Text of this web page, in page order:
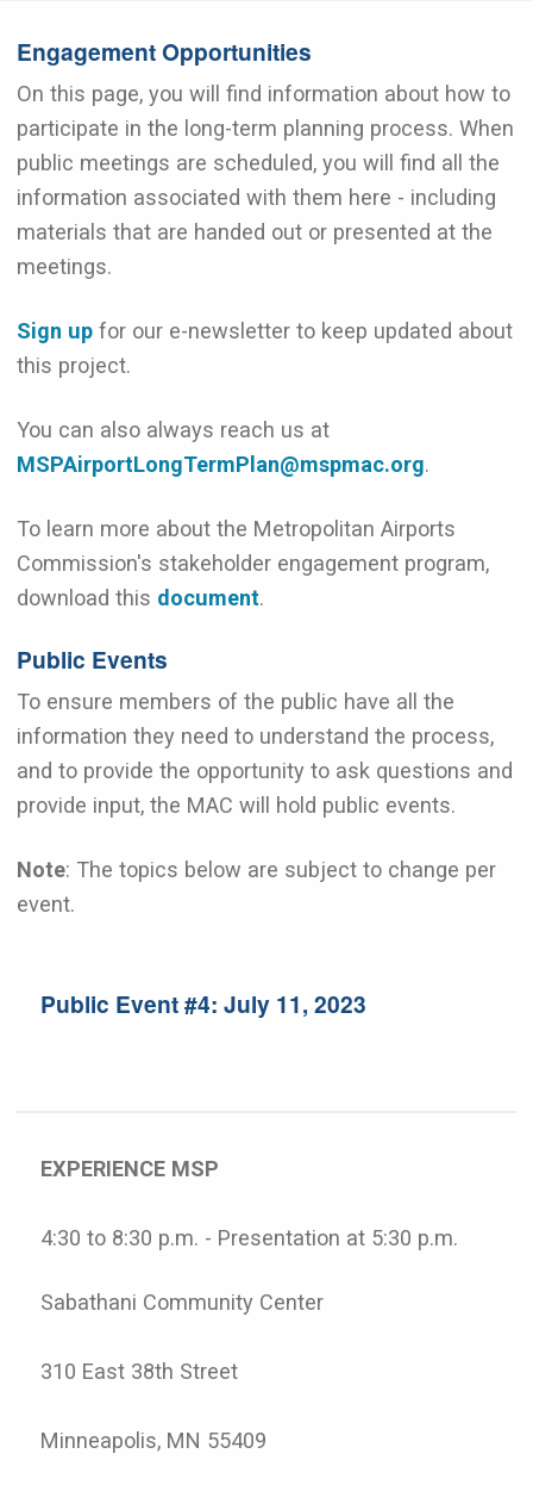
Engagement Opportunities
On this page, you will find information about how to
participate in the long-term planning process. When
public meetings are scheduled, you will find all the
information associated with them here - including
materials that are handed out or presented at the
meetings.
Sign up for our e-newsletter to keep updated about
this project.
You can also always reach us at
MSPAirportLongTermPlan@mspmac.org.
To learn more about the Metropolitan Airports
Commission's stakeholder engagement program,
download this document.
Public Events
To ensure members of the public have all the
information they need to understand the process,
and to provide the opportunity to ask questions and
provide input, the MAC will hold public events.
Note: The topics below are subject to change per
event.
Public Event #4: July 11, 2023
EXPERIENCE MSP
4:30 to 8:30 p.m. - Presentation at 5:30 p.m.
Sabathani Community Center
310 East 38th Street
Minneapolis, MN 55409